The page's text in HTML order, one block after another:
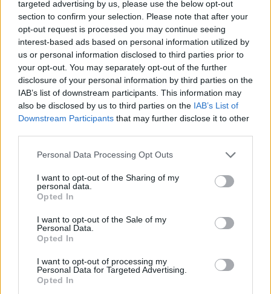
targeted advertising by us, please use the below opt-out
section to confirm your selection. Please note that after your
opt-out request is processed you may continue seeing
interest-based ads based on personal information utilized by
us or personal information disclosed to third parties prior to
your opt-out. You may separately opt-out of the further
disclosure of your personal information by third parties on the
IAB’s list of downstream participants. This information may
also be disclosed by us to third parties on the IAB’s List of
Downstream Participants that may further disclose it to other
Personal Data Processing Opt Outs
I want to opt-out of the Sharing of my
personal data.
Opted In
I want to opt-out of the Sale of my
Personal Data.
Opted In
I want to opt-out of processing my
Personal Data for Targeted Advertising.
Opted In